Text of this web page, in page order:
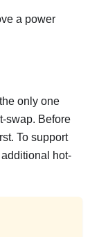
a power
only one
swap. Before
To support
hot-